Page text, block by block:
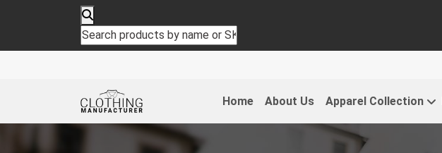
Home About Us Apparel Collection